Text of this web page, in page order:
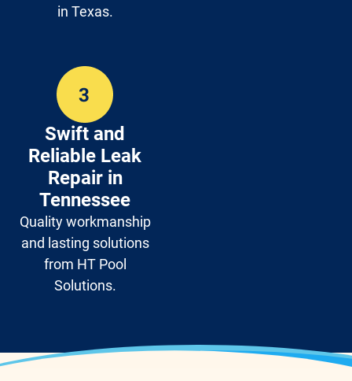
in Texas.
Swift and
Reliable Leak
Repair in
Tennessee
Quality workmanship
and lasting solutions
from HT Pool
Solutions.